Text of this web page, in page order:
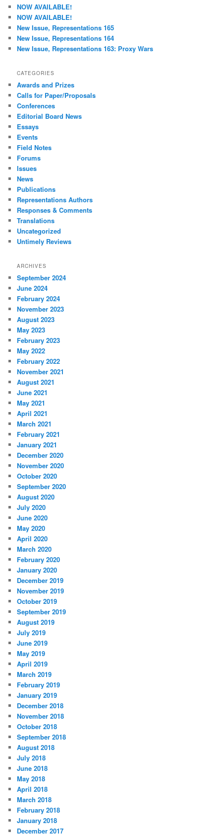
h
NOW AVAILABLE!
NOW AVAILABLE!
New Issue, Representations 165
New Issue, Representations 164
New Issue, Representations 163: Proxy Wars
CATEGORIES
Awards and Prizes
Calls for Paper/Proposals
Conferences
Editorial Board News
Essays
Events
Field Notes
Forums
Issues
News
Publications
Representations Authors
Responses & Comments
Translations
Uncategorized
Untimely Reviews
ARCHIVES
September 2024
June 2024
February 2024
November 2023
August 2023
May 2023
February 2023
May 2022
February 2022
November 2021
August 2021
June 2021
May 2021
April 2021
March 2021
February 2021
January 2021
December 2020
November 2020
October 2020
September 2020
August 2020
July 2020
June 2020
May 2020
April 2020
March 2020
February 2020
January 2020
December 2019
November 2019
October 2019
September 2019
August 2019
July 2019
June 2019
May 2019
April 2019
March 2019
February 2019
January 2019
December 2018
November 2018
October 2018
September 2018
August 2018
July 2018
June 2018
May 2018
April 2018
March 2018
February 2018
January 2018
December 2017